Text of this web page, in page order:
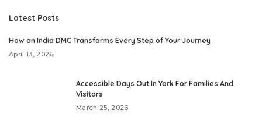
Latest Posts
How an India DMC Transforms Every Step of Your Journey
April 13, 2026
Accessible Days Out In York For Families And
Visitors
March 25, 2026